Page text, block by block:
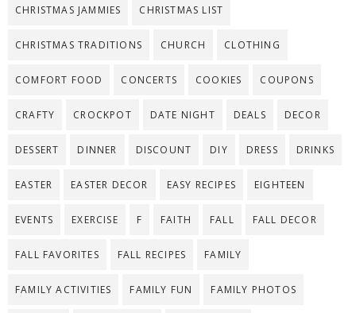
CHRISTMAS JAMMIES CHRISTMAS LIST
CHRISTMAS TRADITIONS CHURCH CLOTHING
COMFORT FOOD CONCERTS COOKIES COUPONS
CRAFTY CROCKPOT DATE NIGHT DEALS DECOR
DESSERT DINNER DISCOUNT DIY DRESS DRINKS
EASTER EASTER DECOR EASY RECIPES EIGHTEEN
EVENTS EXERCISE F FAITH FALL FALL DECOR
FALL FAVORITES FALL RECIPES FAMILY
FAMILY ACTIVITIES FAMILY FUN FAMILY PHOTOS